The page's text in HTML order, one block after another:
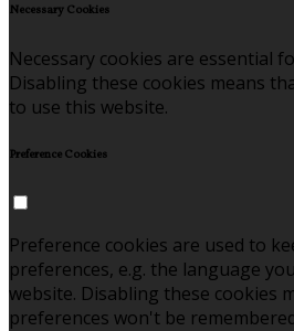
Necessary Cookies
Necessary cookies are essential
Disabling these cookies means
to use this website.
Preference Cookies
Preference cookies are used to
preferences, e.g. the language
website. Disabling these cookies
preferences won't be